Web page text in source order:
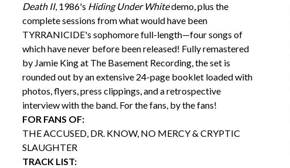
Death II, 1986's Hiding Under Whitedemo, plus the
complete sessions from what would have been
TYRRANICIDE's sophomore full-length—four songs of
which have never before been released! Fully remastered
by Jamie King at The Basement Recording, the set is
rounded out by an extensive 24-page booklet loaded with
photos, flyers, press clippings, and a retrospective
interview with the band. For the fans, by the fans!
FOR FANS OF:
THE ACCUSED, DR. KNOW, NO MERCY & CRYPTIC
SLAUGHTER
TRACK LIST: